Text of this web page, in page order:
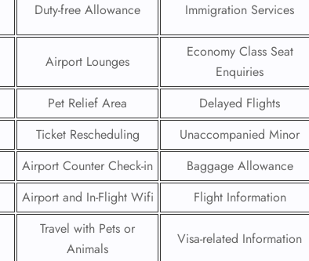
Duty-free Allowance Immigration Services
Airport Lounges
Economy Class Seat
Enquiries
Pet Relief Area
Delayed Flights
Ticket Rescheduling
Unaccompanied Minor
Airport Counter Check-in
Baggage Allowance
Airport and In-Flight Wifi Flight Information
Travel with Pets or
Animals
Visa-related Information